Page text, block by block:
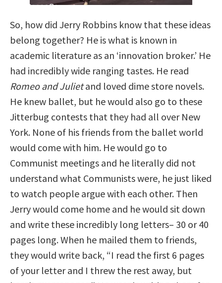
So, how did Jerry Robbins know that these ideas
belong together? He is what is known in
academic literature as an ‘innovation broker.’ He
had incredibly wide ranging tastes. He read
Romeo and Julietand loved dime store novels.
He knew ballet, but he would also go to these
Jitterbug contests that they had all over New
York. None of his friends from the ballet world
would come with him. He would go to
Communist meetings and he literally did not
understand what Communists were, he just liked
to watch people argue with each other. Then
Jerry would come home and he would sit down
and write these incredibly long letters– 30 or 40
pages long. When he mailed them to friends,
they would write back, “I read the first 6 pages
of your letter and I threw the rest away, but